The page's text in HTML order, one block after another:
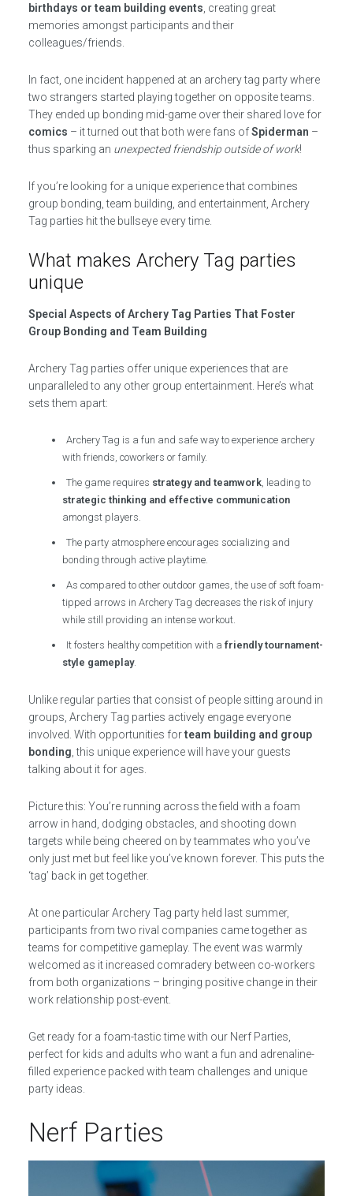
birthdays or team building events , creating great
memories amongst participants and their
colleagues/friends.
In fact, one incident happened at an archery tag party where
two strangers started playing together on opposite teams.
They ended up bonding mid-game over their shared love for
comics – it turned out that both were fans ofSpiderman –
thus sparking an unexpected friendship outside of work!
If you’re looking for a unique experience that combines
group bonding, team building, and entertainment, Archery
Tag parties hit the bullseye every time.
What makes Archery Tag parties
unique
Special Aspects of Archery Tag Parties That Foster
Group Bonding and Team Building
Archery Tag parties offer unique experiences that are
unparalleled to any other group entertainment. Here’s what
sets them apart:
Archery Tag is a fun and safe way to experience archery
with friends, coworkers or family.
The game requires strategy and teamwork , leading to
strategic thinking and effective communication
amongst players.
The party atmosphere encourages socializing and
bonding through active playtime.
As compared to other outdoor games, the use of soft foam-
tipped arrows in Archery Tag decreases the risk of injury
while still providing an intense workout.
It fosters healthy competition with afriendly tournament-
style gameplay.
Unlike regular parties that consist of people sitting around in
groups, Archery Tag parties actively engage everyone
involved. With opportunities forteam building and group
bonding , this unique experience will have your guests
talking about it for ages.
Picture this: You’re running across the field with a foam
arrow in hand, dodging obstacles, and shooting down
targets while being cheered on by teammates who you’ve
only just met but feel like you’ve known forever. This puts the
‘tag’ back in get together.
At one particular Archery Tag party held last summer,
participants from two rival companies came together as
teams for competitive gameplay. The event was warmly
welcomed as it increased comradery between co-workers
from both organizations – bringing positive change in their
work relationship post-event.
Get ready for a foam-tastic time with our Nerf Parties,
perfect for kids and adults who want a fun and adrenaline-
filled experience packed with team challenges and unique
party ideas.
Nerf Parties